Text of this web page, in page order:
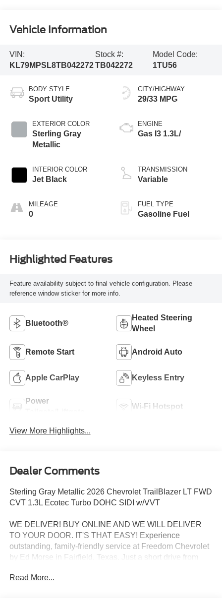
Vehicle Information
VIN:
KL79MPSL8TB042272
Stock #:
TB042272
Model Code:
1TU56
BODY STYLE
Sport Utility
EXTERIOR COLOR
Sterling Gray
Metallic
INTERIOR COLOR
Jet Black
MILEAGE
0
CITY/HIGHWAY
29/33 MPG
ENGINE
Gas I3 1.3L/
TRANSMISSION
Variable
FUEL TYPE
Gasoline Fuel
Highlighted Features
Feature availability subject to final vehicle configuration. Please
reference window sticker for more info.
Bluetooth®
Heated Steering
Wheel
Remote Start Android Auto
Apple CarPlay Keyless Entry
Power
Wi-Fi Hotspot
View More Highlights...
Dealer Comments
Sterling Gray Metallic 2026 Chevrolet TrailBlazer LT FWD
CVT 1.3L Ecotec Turbo DOHC SIDI w/VVT
WE DELIVER! BUY ONLINE AND WE WILL DELIVER
TO YOUR DOOR. IT'S THAT EASY! Experience
outstanding, family-friendly service at Freedom Chevrolet
by Ed Morse in Fairfield, Texas. Just a short drive from
dedicated sales staff takes pride in offering a huge
Read More...